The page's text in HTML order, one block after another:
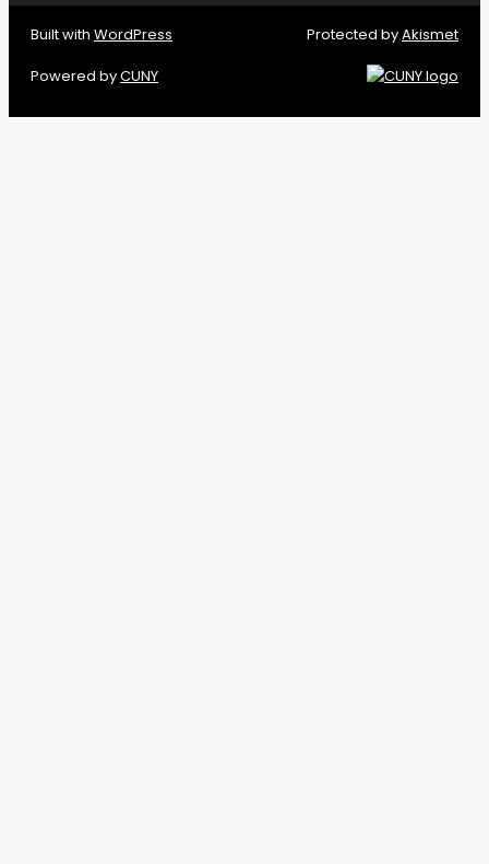
Built with WordPress Protected byAkismet
Powered byCUNY